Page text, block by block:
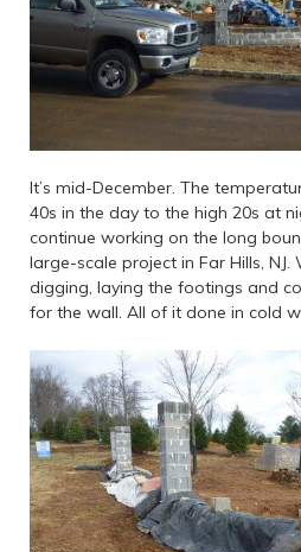
It’s mid-December. The
40s in the day to the high 20s at
continue working on the long
large-scale project in Far Hills,
digging, laying the footings and
for the wall. All of it done in cold